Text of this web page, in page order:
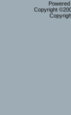
Copyright